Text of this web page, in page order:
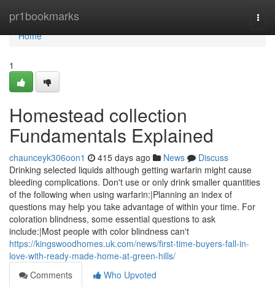
pr1bookmarks
Home
Home
1
Homestead collection
Fundamentals Explained
chaunceyk306oon1 415 days ago News
Discuss
Drinking selected liquids although getting warfarin might cause
bleeding complications. Don't use or only drink smaller quantities
of the following when using warfarin:|Planning an index of
questions may help you take advantage of within your time. For
coloration blindness, some essential questions to ask
include:|Most people with color blindness can't
https://kingswoodhomes.uk.com/news/first-time-buyers-fall-in-
love-with-ready-made-home-at-green-hills/
Comments
Who Upvoted